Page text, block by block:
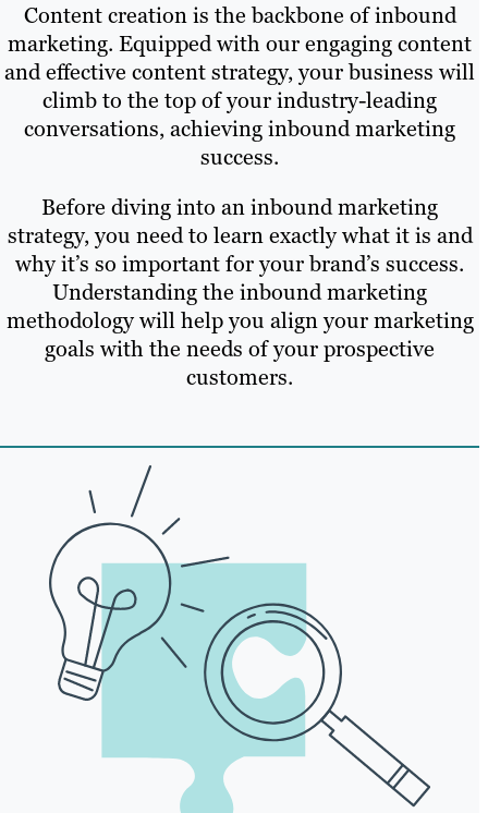
Content creation is the backbone of inbound
marketing. Equipped with our engaging content
and effective content strategy, your business will
climb to the top of your industry-leading
conversations, achieving inbound marketing
success.
Before diving into an inbound marketing
strategy, you need to learn exactly what it is and
why it’s so important for your brand’s success.
Understanding the inbound marketing
methodology will help you align your marketing
goals with the needs of your prospective
customers.